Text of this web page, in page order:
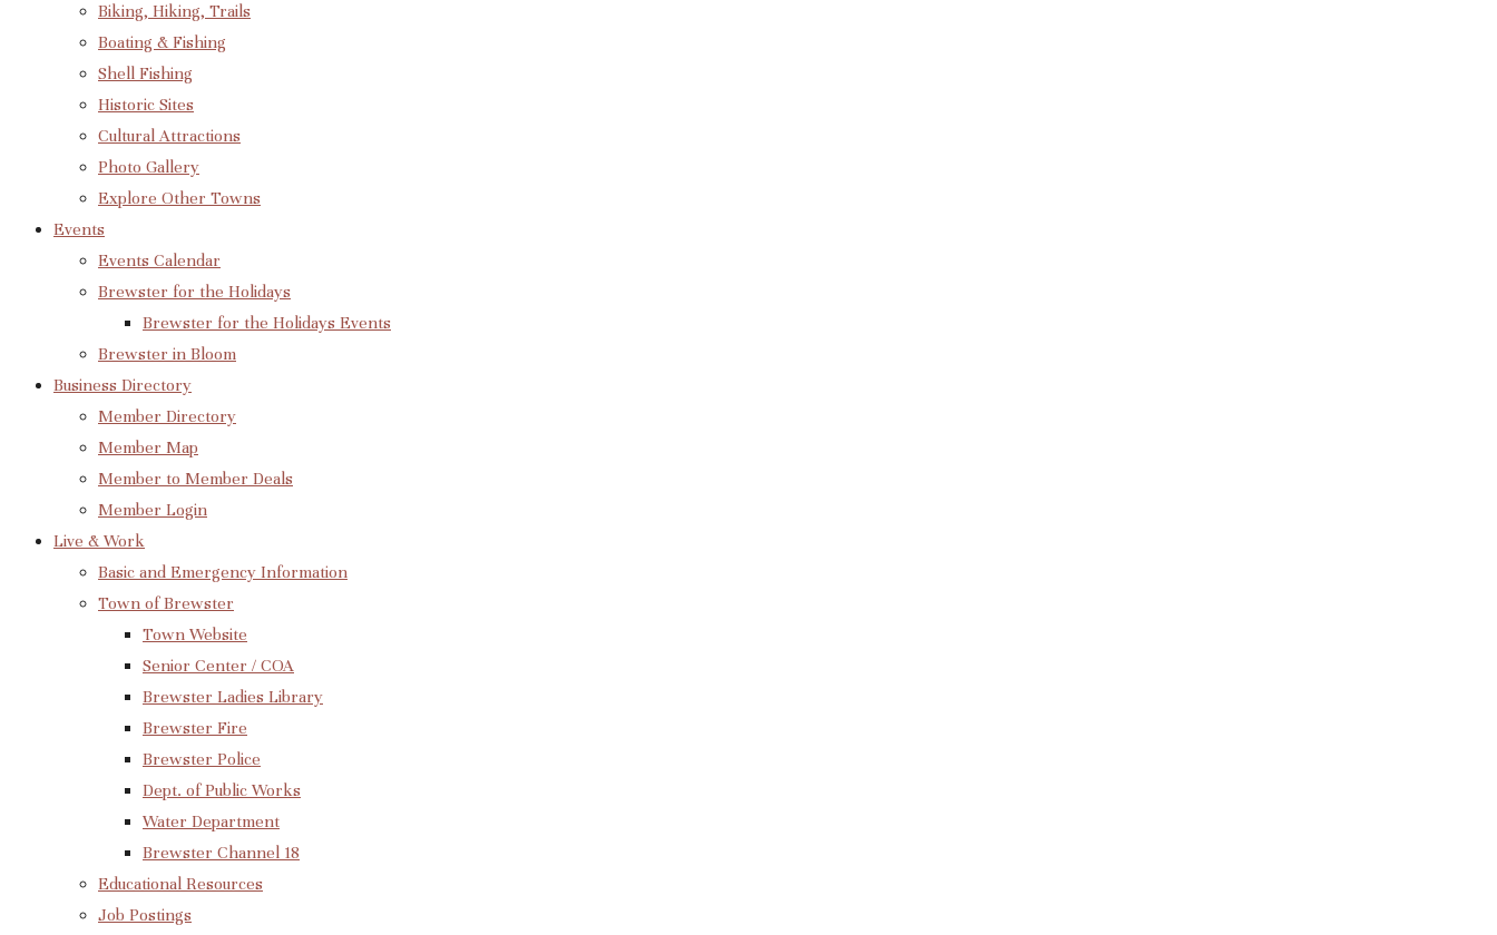
Biking, Hiking, Trails
Boating & Fishing
Shell Fishing
Historic Sites
Cultural Attractions
Photo Gallery
Explore Other Towns
Events
Events Calendar
Brewster for the Holidays
Brewster for the Holidays Events
Brewster in Bloom
Business Directory
Member Directory
Member Map
Member to Member Deals
Member Login
Live & Work
Basic and Emergency Information
Town of Brewster
Town Website
Senior Center / COA
Brewster Ladies Library
Brewster Fire
Brewster Police
Dept. of Public Works
Water Department
Brewster Channel 18
Educational Resources
Job Postings